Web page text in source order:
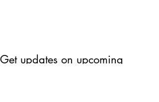
Get updates on upcoming